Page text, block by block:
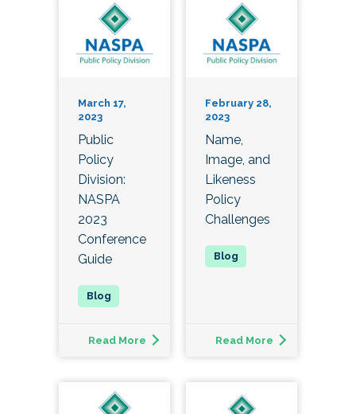
March 17,
2023
Public
Policy
Division:
NASPA
2023
Conference
Guide
Read More
February 28,
2023
Name,
Image, and
Likeness
Policy
Challenges
Read More